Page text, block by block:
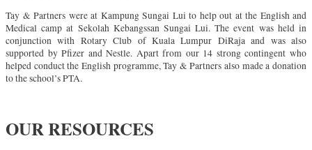
Tay & Partners were at Kampung Sungai Lui to help out at the English and
Medical camp at Sekolah Kebangssan Sungai Lui. The event was held in
conjunction with Rotary Club of Kuala Lumpur DiRaja and was also
supported by Pfizer and Nestle. Apart from our 14 strong contingent who
helped conduct the English programme, Tay & Partners also made a donation
to the school’s PTA.
OUR RESOURCES